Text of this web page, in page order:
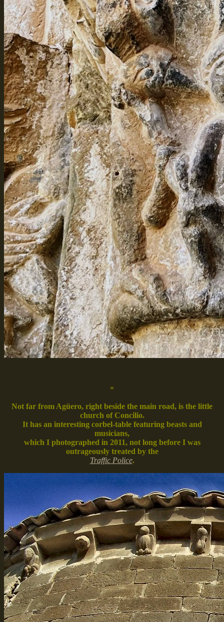
*
Not far from Agüero, right beside the main road, is the little
church of Concilio.
It has an interesting corbel-table featuring beasts and
musicians,
which I photographed in 2011, not long before I was
outrageously treated by the
Traffic Police.